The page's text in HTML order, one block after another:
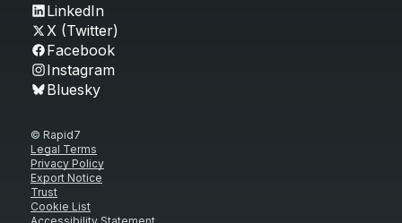
LinkedIn
X (Twitter)
Facebook
Instagram
Bluesky
© Rapid7
Legal Terms
Privacy Policy
Export Notice
Trust
Cookie List